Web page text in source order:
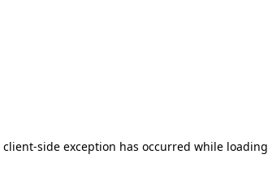
client-side exception has occurred while loading